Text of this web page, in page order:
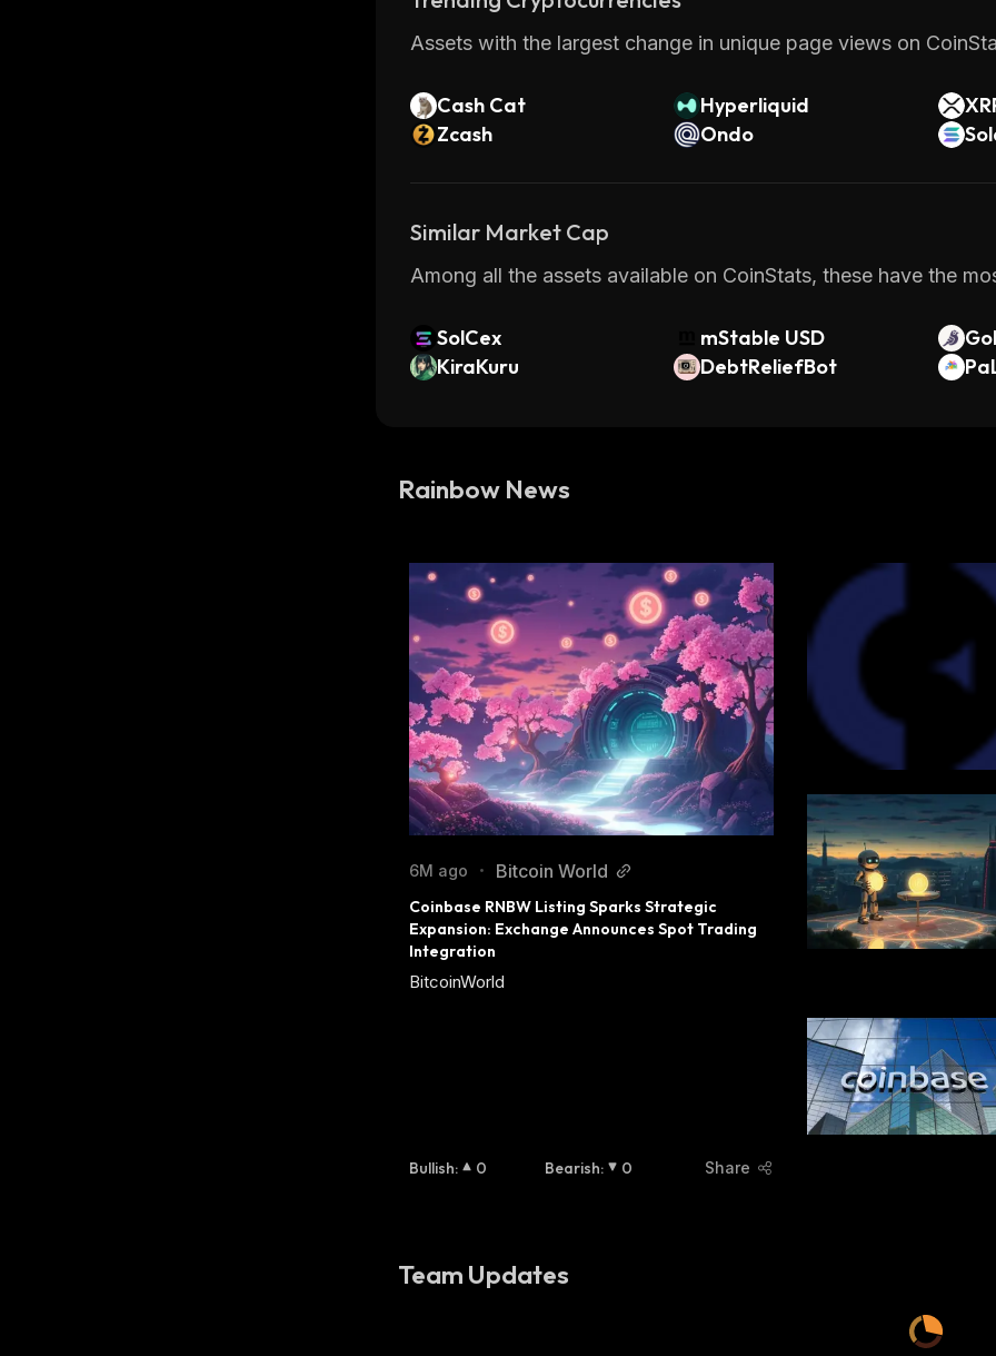
Assets with the largest change in unique page views on
Cash Cat Hyperliquid
Zcash
Ondo
Similar Market Cap
Among all the assets available on CoinStats, these have the
SolCex mStable USD
KiraKuru
DebtReliefBot
Rainbow News
6M ago • Bitcoin World
Coinbase RNBW Listing Sparks Strategic
Expansion: Exchange Announces Spot Trading
Integration
BitcoinWorld
Bullish: 0 Bearish: 0 Share
Team Updates